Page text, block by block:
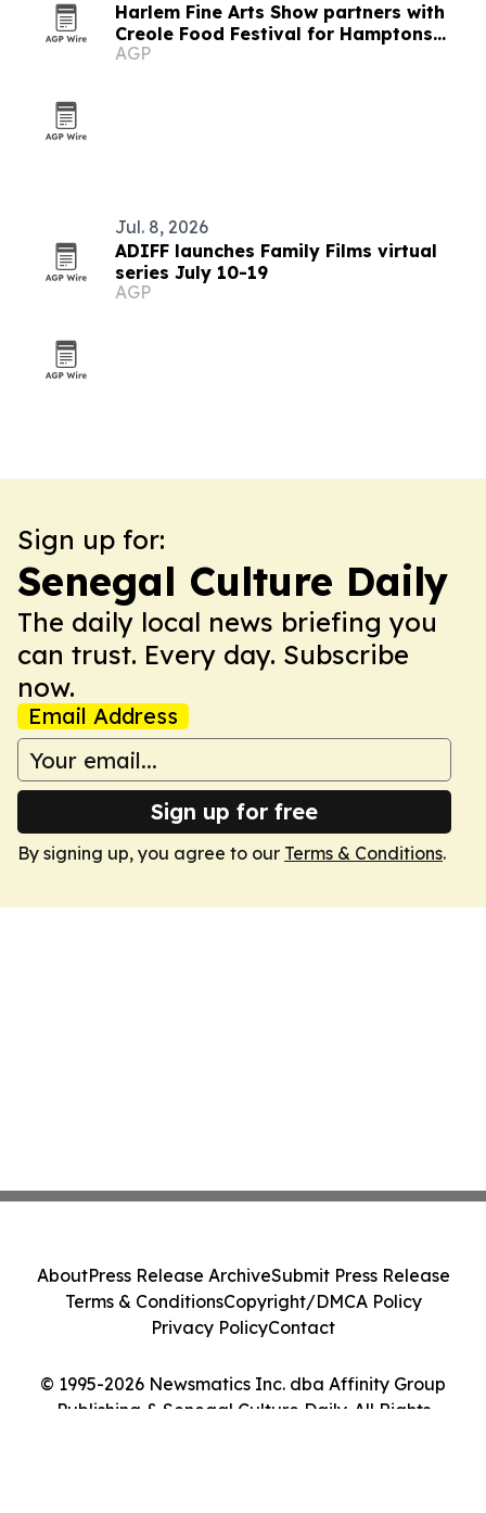
Harlem Fine Arts Show partners with
Creole Food Festival for Hamptons
summer event
AGP
Jul. 8, 2026
ADIFF launches Family Films virtual
series July 10-19
AGP
Sign up for:
Senegal Culture Daily
The daily local news briefing you
can trust. Every day. Subscribe
now.
Email Address
Sign up for free
By signing up, you agree to our Terms & Conditions.
© 1995-2026 Newsmatics Inc. dba Affinity Group
Publishing & Senegal Culture Daily. All Rights
AboutPress Release ArchiveSubmit Press Release
Terms & ConditionsCopyright/DMCA Policy
Privacy PolicyContact